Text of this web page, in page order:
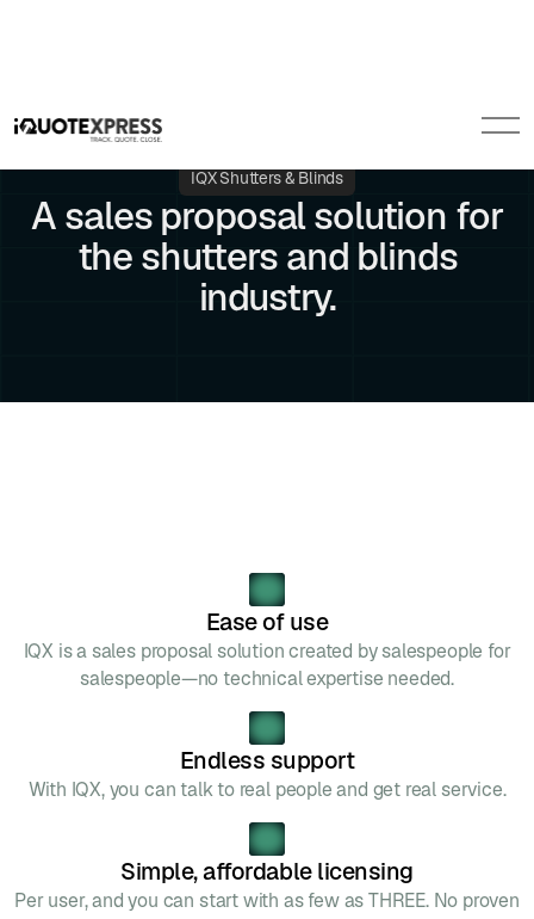
IQX Shutters & Blinds
A sales proposal solution for
the shutters and blinds
industry.
Ease of use
IQX is a sales proposal solution created by salespeople for
salespeople—no technical expertise needed.
Endless support
With IQX, you can talk to real people and get real service.
Simple, affordable licensing
Per user, and you can start with as few as THREE. No proven